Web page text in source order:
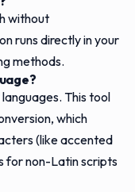
without
runs directly in your
methods.
This tool
which
(like accented
for non-Latin scripts